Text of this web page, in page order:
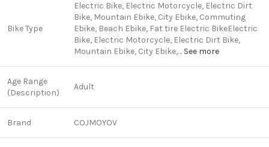
Bike Type
‎‎Electric Bike, Electric Motorcycle, Electric Dirt
Bike, Mountain Ebike, City Ebike, Commuting
Ebike, Beach Ebike, Fat tire Electric Bike‎‎Electric
Bike, Electric Motorcycle, Electric Dirt Bike,
Mountain Ebike, City Ebike,… See more
Age Range
(Description)
Adult
Brand COJMOYOV